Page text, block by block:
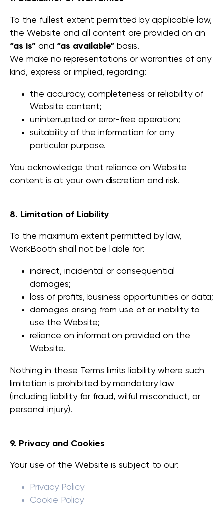
To the fullest extent permitted by applicable law,
the Website and all content are provided on an
“as is” and “as available” basis.
We make no representations or warranties of any
kind, express or implied, regarding:
the accuracy, completeness or reliability of
Website content;
uninterrupted or error-free operation;
suitability of the information for any
particular purpose.
You acknowledge that reliance on Website
content is at your own discretion and risk.
8. Limitation of Liability
To the maximum extent permitted by law,
WorkBooth shall not be liable for:
indirect, incidental or consequential
damages;
loss of profits, business opportunities or data;
damages arising from use of or inability to
use the Website;
reliance on information provided on the
Website.
Nothing in these Terms limits liability where such
limitation is prohibited by mandatory law
(including liability for fraud, wilful misconduct, or
personal injury).
9. Privacy and Cookies
Your use of the Website is subject to our:
Privacy Policy
Cookie Policy
עוד
WorkBooth One V6
V7
WorkBooth Two V6
WorkBooth Two
WorkBooth Four V6
אינטגרציה של